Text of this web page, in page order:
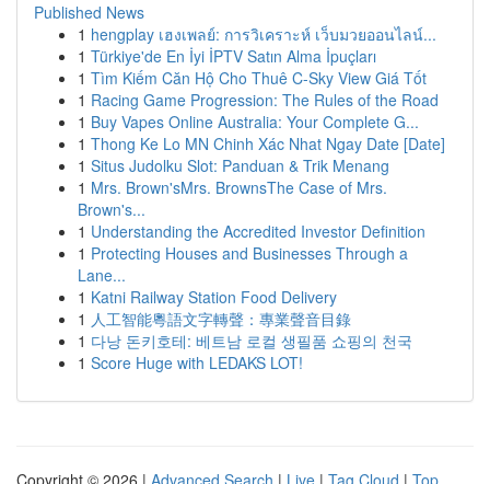
Published News
1 hengplay เฮงเพลย์: การวิเคราะห์ เว็บมวยออนไลน์...
1 Türkiye'de En İyi İPTV Satın Alma İpuçları
1 Tìm Kiếm Căn Hộ Cho Thuê C-Sky View Giá Tốt
1 Racing Game Progression: The Rules of the Road
1 Buy Vapes Online Australia: Your Complete G...
1 Thong Ke Lo MN Chinh Xác Nhat Ngay Date [Date]
1 Situs Judolku Slot: Panduan & Trik Menang
1 Mrs. Brown'sMrs. BrownsThe Case of Mrs.
Brown's...
1 Understanding the Accredited Investor Definition
1 Protecting Houses and Businesses Through a
Lane...
1 Katni Railway Station Food Delivery
1 人工智能粵語文字轉聲：專業聲音目錄
1 다낭 돈키호테: 베트남 로컬 생필품 쇼핑의 천국
1 Score Huge with LEDAKS LOT!
Copyright © 2026 | Advanced Search | Live | Tag Cloud | Top